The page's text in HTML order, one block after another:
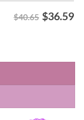
$40.65 $36.59